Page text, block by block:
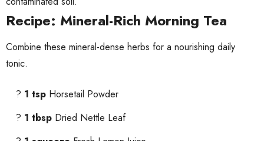
Recipe: Mineral-Rich Morning Tea
Combine these mineral-dense herbs for a nourishing daily
tonic.
? 1 tsp Horsetail Powder
? 1 tbsp Dried Nettle Leaf